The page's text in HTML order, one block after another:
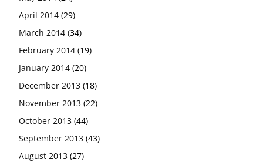
April 2014 (29)
March 2014 (34)
February 2014 (19)
January 2014 (20)
December 2013 (18)
November 2013 (22)
October 2013 (44)
September 2013 (43)
August 2013 (27)